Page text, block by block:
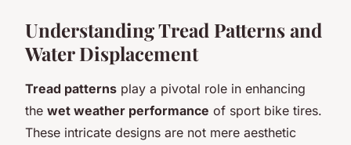
Understanding Tread Patterns and
Water Displacement
Tread patterns play a pivotal role in enhancing
the wet weather performance of sport bike tires.
These intricate designs are not mere aesthetic